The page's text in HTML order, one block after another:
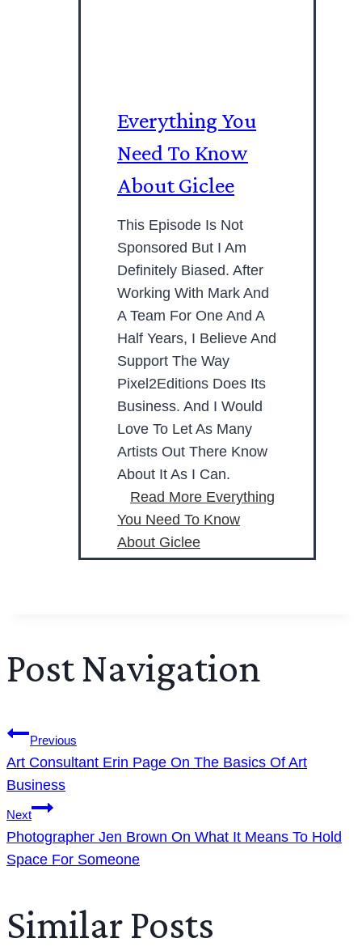
Everything You
Need To Know
About Giclee
This Episode Is Not
Sponsored But I Am
Definitely Biased. After
Working With Mark And
A Team For One And A
Half Years, I Believe And
Support The Way
Pixel2Editions Does Its
Business. And I Would
Love To Let As Many
Artists Out There Know
About It As I Can.
Read More Everything
You Need To Know
About Giclee
Post Navigation
Previous
Art Consultant Erin Page On The Basics Of Art
Business
Next
Photographer Jen Brown On What It Means To Hold
Space For Someone
Similar Posts